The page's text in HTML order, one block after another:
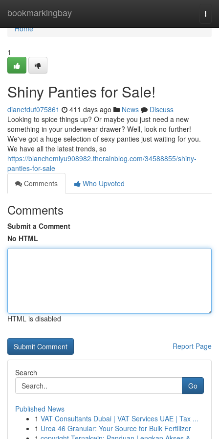
bookmarkingbay
Home
Home
1
Shiny Panties for Sale!
dianefduf075861 411 days ago News
Discuss
Looking to spice things up? Or maybe you just need a new
something in your underwear drawer? Well, look no further!
We've got a huge selection of sexy panties just waiting for you.
We have all the latest trends, so
https://blanchemlyu908982.therainblog.com/34588855/shiny-
panties-for-sale
Comments
Who Upvoted
Comments
Submit a Comment
No HTML
HTML is disabled
Report Page
Search
Go
Published News
1 VAT Consultants Dubai | VAT Services UAE | Tax ...
1 Urea 46 Granular: Your Source for Bulk Fertilizer